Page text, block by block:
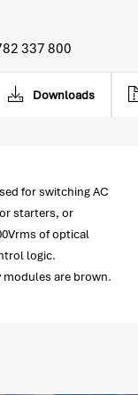
Downloads
337 800
for switching AC
starters, or
of optical
logic.
are brown.